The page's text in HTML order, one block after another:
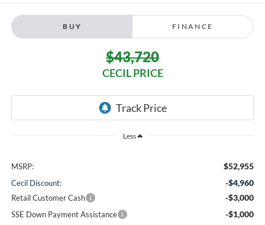
BUY FINANCE
$43,720
CECIL PRICE
Less
MSRP: $52,955
Cecil Discount: -$4,960
Retail Customer Cash -$3,000
SSE Down Payment Assistance -$1,000